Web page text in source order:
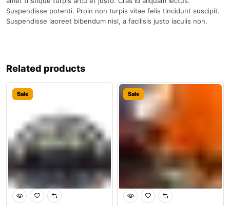
Suspendisse potenti. Proin non turpis vitae felis tincidunt suscipit.
Suspendisse laoreet bibendum nisl, a facilisis justo iaculis non.
Related products
Sale Sale